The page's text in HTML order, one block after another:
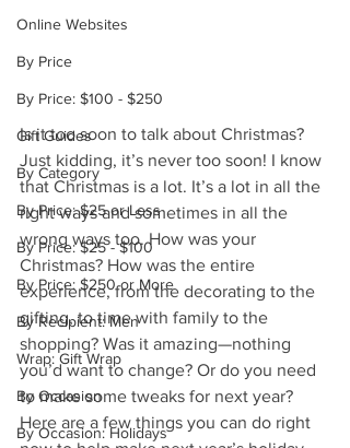
Online Websites
By Price
By Price: $100 - $250
Gift Guides
By Category
By Price: $25 or Less
By Price: $25 - $100
By Price: $250 or More
By Recipient: Men
Wrap: Gift Wrap
By Occasion
By Occasion: Holidays
Is it too soon to talk about Christmas?
Just kidding, it’s never too soon! I know
that Christmas is a lot. It’s a lot in all the
right ways and sometimes in all the
wrong ways too. How was your
Christmas? How was the entire
experience, from the decorating to the
gifting, to time with family to the
shopping? Was it amazing—nothing
you’d want to change? Or do you need
to make some tweaks for next year?
Here are a few things you can do right